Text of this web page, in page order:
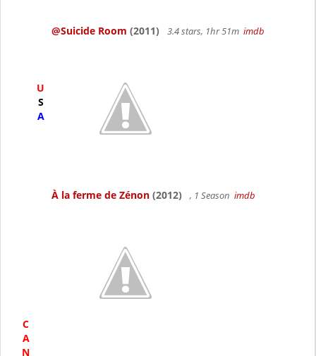
U
S
A
@Suicide Room (2011) 3.4 stars, 1hr 51m imdb
C
A
N
À la ferme de Zénon (2012) , 1 Season imdb